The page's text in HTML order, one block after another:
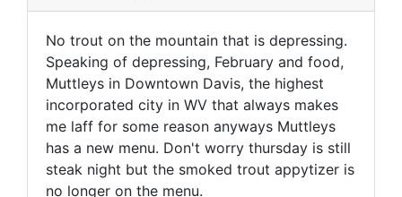
No trout on the mountain that is depressing.
Speaking of depressing, February and food,
Muttleys in Downtown Davis, the highest
incorporated city in WV that always makes
me laff for some reason anyways Muttleys
has a new menu. Don't worry thursday is still
steak night but the smoked trout appytizer is
no longer on the menu.